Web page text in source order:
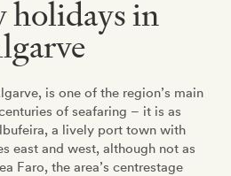
in
is one of the region’s main
of seafaring – it is as
a lively port town with
east and west, although not as
Faro, the area’s centrestage